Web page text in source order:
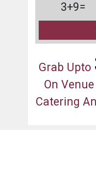
3+9=
Grab Upto
On
Catering